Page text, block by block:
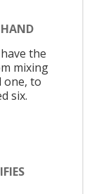
the
mixing
one, to
six.